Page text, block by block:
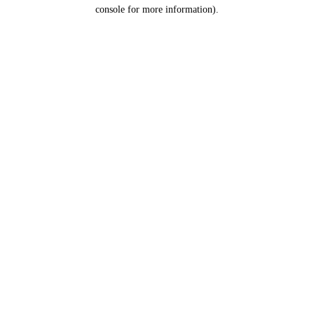
console for more information).